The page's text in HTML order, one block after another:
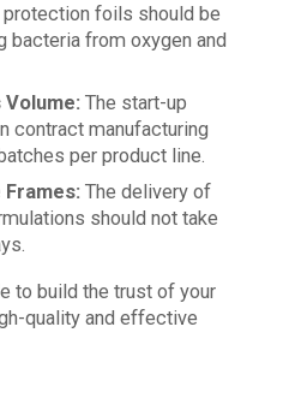
foils should be
bacteria from oxygen and
Volume:The start-up
contract manufacturing
per product line.
Frames:The delivery of
should not take
to build the trust of your
quality and effective